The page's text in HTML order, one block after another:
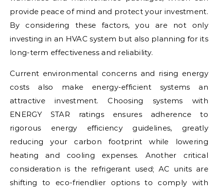
provide peace of mind and protect your investment.
By considering these factors, you are not only
investing in an HVAC system but also planning for its
long-term effectiveness and reliability.
Current environmental concerns and rising energy
costs also make energy-efficient systems an
attractive investment. Choosing systems with
ENERGY STAR ratings ensures adherence to
rigorous energy efficiency guidelines, greatly
reducing your carbon footprint while lowering
heating and cooling expenses. Another critical
consideration is the refrigerant used; AC units are
shifting to eco-friendlier options to comply with